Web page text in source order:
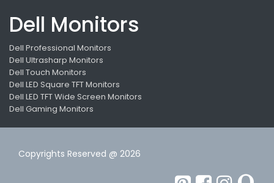
Dell Monitors
Dell Professional Monitors
Dell Ultrasharp Monitors
Dell Touch Monitors
Dell LED Square TFT Monitors
Dell LED TFT Wide Screen Monitors
Dell Gaming Monitors
Copyrights Reserved @ 2026